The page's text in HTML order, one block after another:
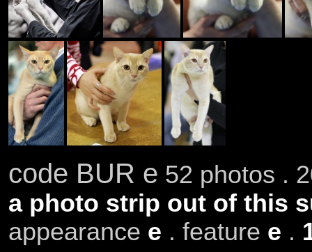
code BUR e 52 photos .
a photo strip out of this
appearance e . feature e .